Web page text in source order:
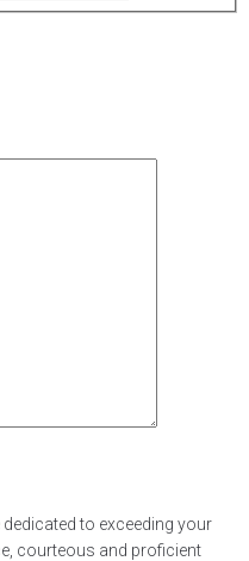
to exceeding your
courteous and proficient